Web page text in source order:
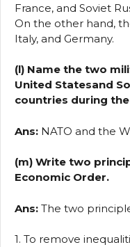
France, and Soviet
On the other hand,
Italy, and Germany.
(l) Name the two
United Statesand
countries during the
Ans: NATO and the
(m) Write two
Economic Order.
Ans: The two
1. To remove